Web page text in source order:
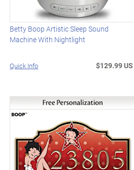
Betty Boop Artistic Sleep Sound
Machine With Nightlight
Quick Info $129.99 US